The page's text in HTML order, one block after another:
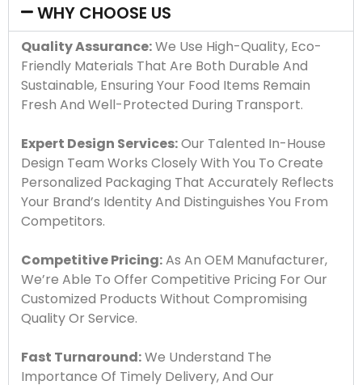
WHY CHOOSE US
Quality Assurance:We Use High-Quality, Eco-
Friendly Materials That Are Both Durable And
Sustainable, Ensuring Your Food Items Remain
Fresh And Well-Protected During Transport.
Expert Design Services:Our Talented In-House
Design Team Works Closely With You To Create
Personalized Packaging That Accurately Reflects
Your Brand’s Identity And Distinguishes You From
Competitors.
Competitive Pricing:As An OEM Manufacturer,
We’re Able To Offer Competitive Pricing For Our
Customized Products Without Compromising
Quality Or Service.
Fast Turnaround:We Understand The
Importance Of Timely Delivery, And Our